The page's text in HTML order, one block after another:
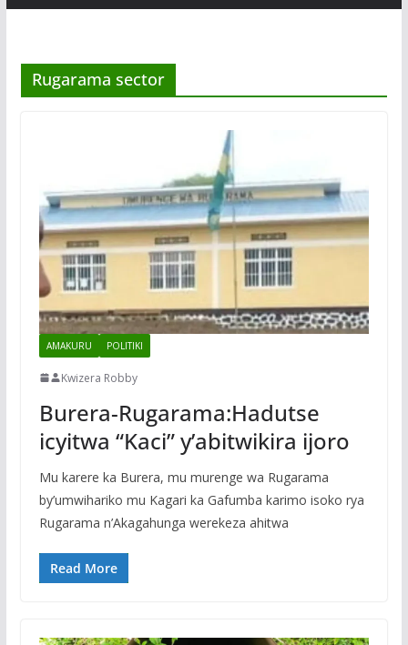
Rugarama sector
AMAKURU POLITIKI
Kwizera Robby
Burera-Rugarama:Hadutse
icyitwa “Kaci” y’abitwikira ijoro
Mu karere ka Burera, mu murenge wa Rugarama
by’umwihariko mu Kagari ka Gafumba karimo isoko rya
Rugarama n’Akagahunga werekeza ahitwa
Read More